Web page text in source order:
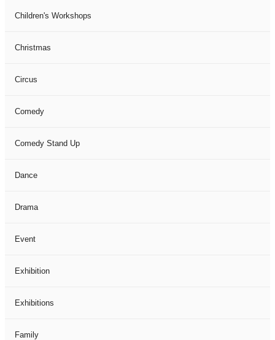
Children's Workshops
Christmas
Circus
Comedy
Comedy Stand Up
Dance
Drama
Event
Exhibition
Exhibitions
Family